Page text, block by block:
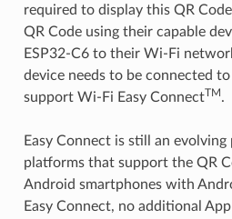
required to display this QR
QR Code using their capable
ESP32-C6 to their Wi-Fi
device needs to be connected
support Wi-Fi Easy ConnectTM.
Easy Connect is still an
platforms that support the QR
Android smartphones with
Easy Connect, no additional